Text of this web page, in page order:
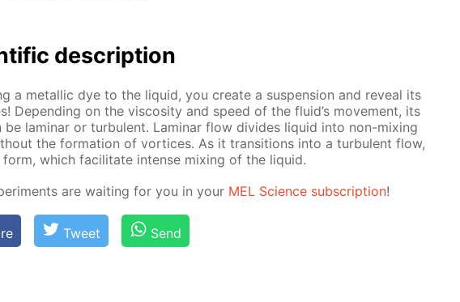
de­scrip­tion
a metal­lic dye to the liq­uid, you cre­ate a sus­pen­sion and re­veal its
De­pend­ing on the vis­cos­i­ty and speed of the flu­id’s move­ment, its
be lam­i­nar or tur­bu­lent. Lam­i­nar flow di­vides liq­uid into non-mix­ing
the for­ma­tion of vor­tices. As it tran­si­tions into a tur­bu­lent flow,
which fa­cil­i­tate in­tense mix­ing of the liq­uid.
are wait­ing for you in your MEL Sci­ence sub­scrip­tion!
Tweet Send